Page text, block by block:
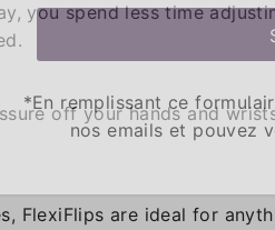
you spend less time
off your hands and
FlexiFlips are ideal for
*En remplissant ce
nos emails et pouvez